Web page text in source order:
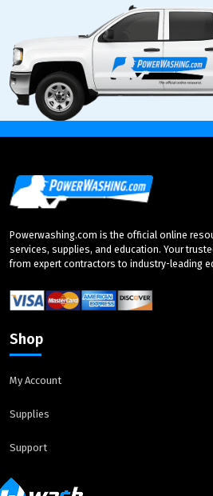
Powerwashing.com is the official online
services, supplies, and education. Your
from expert contractors to industry-leading
Shop
My Account
Supplies
Support